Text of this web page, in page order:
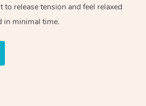
release tension and feel relaxed
in minimal time.